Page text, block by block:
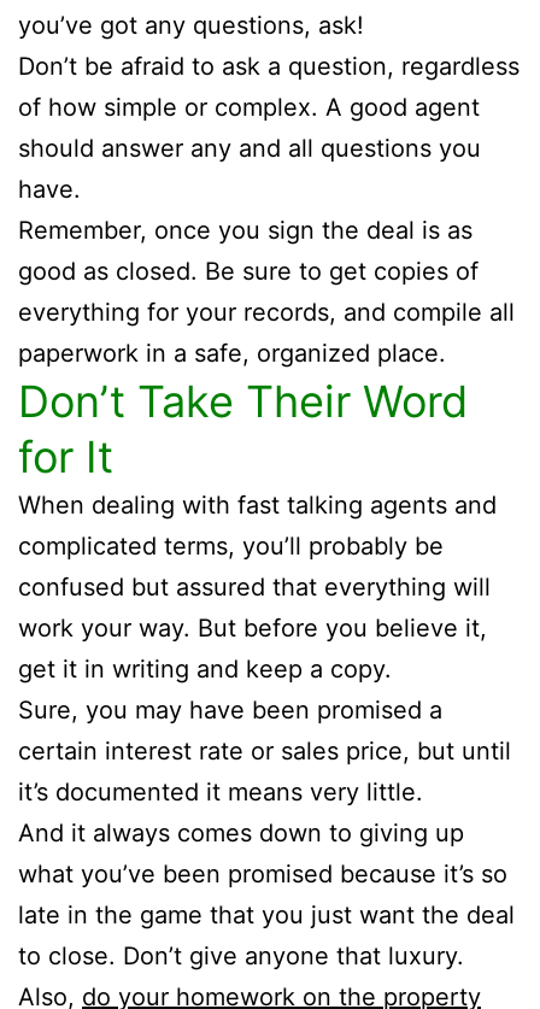
you’ve got any questions, ask!
Don’t be afraid to ask a question, regardless
of how simple or complex. A good agent
should answer any and all questions you
have.
Remember, once you sign the deal is as
good as closed. Be sure to get copies of
everything for your records, and compile all
paperwork in a safe, organized place.
Don’t Take Their Word
for It
When dealing with fast talking agents and
complicated terms, you’ll probably be
confused but assured that everything will
work your way. But before you believe it,
get it in writing and keep a copy.
Sure, you may have been promised a
certain interest rate or sales price, but until
it’s documented it means very little.
And it always comes down to giving up
what you’ve been promised because it’s so
late in the game that you just want the deal
to close. Don’t give anyone that luxury.
Also, do your homework on the property